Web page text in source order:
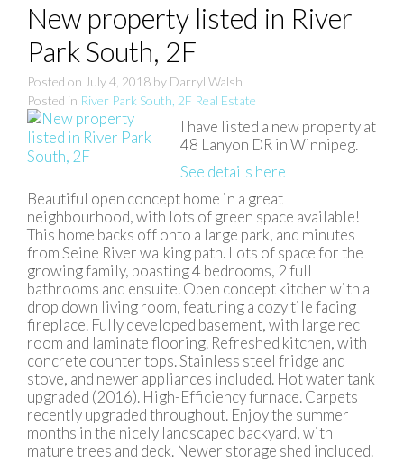
New property listed in River
Park South, 2F
Posted on July 4, 2018 by Darryl Walsh
Posted in River Park South, 2F Real Estate
I have listed a new property at
48 Lanyon DR in Winnipeg.
See details here
Beautiful open concept home in a great
neighbourhood, with lots of green space available!
This home backs off onto a large park, and minutes
from Seine River walking path. Lots of space for the
growing family, boasting 4 bedrooms, 2 full
bathrooms and ensuite. Open concept kitchen with a
drop down living room, featuring a cozy tile facing
fireplace. Fully developed basement, with large rec
room and laminate flooring. Refreshed kitchen, with
concrete counter tops. Stainless steel fridge and
stove, and newer appliances included. Hot water tank
upgraded (2016). High-Efficiency furnace. Carpets
recently upgraded throughout. Enjoy the summer
months in the nicely landscaped backyard, with
mature trees and deck. Newer storage shed included.